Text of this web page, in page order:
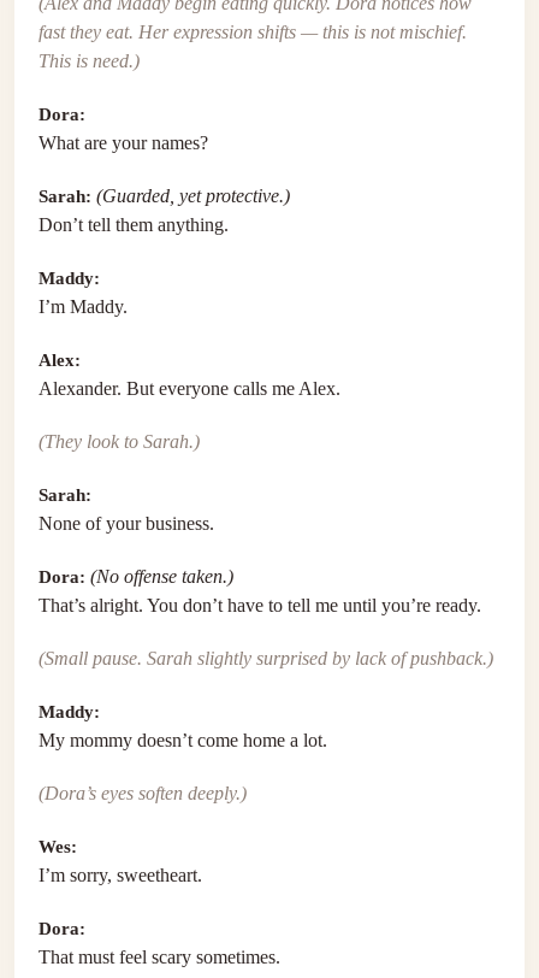
fast they eat. Her expression shifts — this is not mischief.
This is need.)
Dora:
What are your names?
Sarah: (Guarded, yet protective.)
Don’t tell them anything.
Maddy:
I’m Maddy.
Alex:
Alexander. But everyone calls me Alex.
(They look to Sarah.)
Sarah:
None of your business.
Dora: (No offense taken.)
That’s alright. You don’t have to tell me until you’re ready.
(Small pause. Sarah slightly surprised by lack of pushback.)
Maddy:
My mommy doesn’t come home a lot.
(Dora’s eyes soften deeply.)
Wes:
I’m sorry, sweetheart.
Dora:
That must feel scary sometimes.